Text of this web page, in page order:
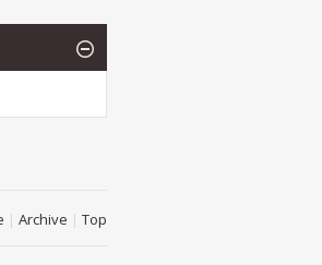
| Archive | Top